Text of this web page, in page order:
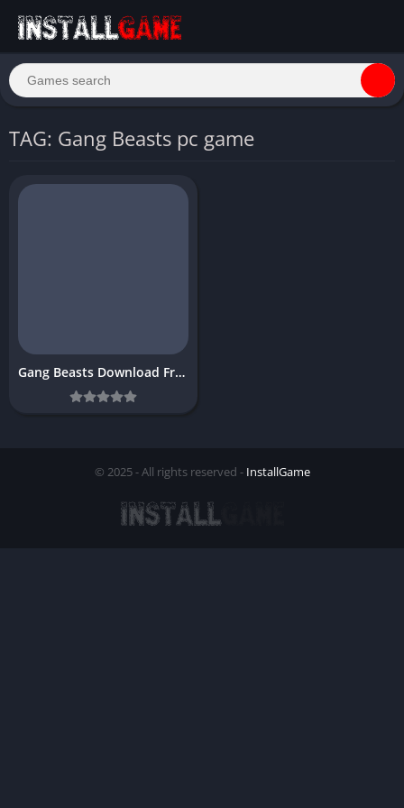
TAG: Gang Beasts pc game
Gang Beasts Download Free PC
© 2025 - All rights reserved - InstallGame